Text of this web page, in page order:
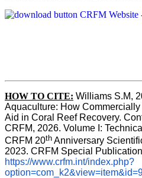
HOW TO CITE: Williams S.M,
Aquaculture: How
Aid in Coral Reef Recovery.
CRFM, 2026. Volume I:
CRFM 20th Anniversary
https://www.crfm.int/index.php?